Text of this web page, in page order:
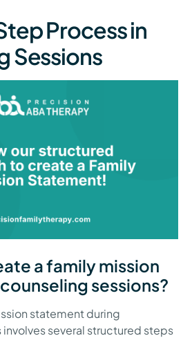
Process in
Sessions
a family mission
sessions?
statement during
several structured steps